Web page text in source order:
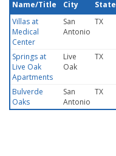
Name/Title City State
Villas at
Medical
Center
San
Antonio
TX
Springs at
Live Oak
Apartments
Live
Oak
TX
Bulverde
Oaks
San
Antonio
TX